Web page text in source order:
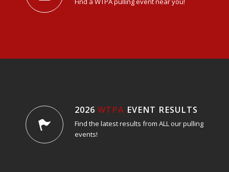
2026 WTPA EVENT RESULTS
Find the latest results from ALL our pulling
events!